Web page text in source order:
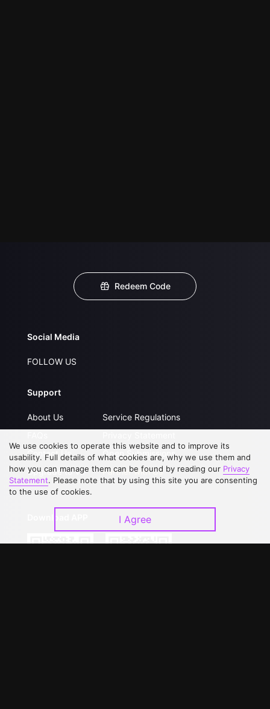
Redeem Code
Social Media
FOLLOW US
Support
About Us
Contact Us
Upgrade to VIP
Service Regulations
Open Submissions
Partner with Us
We use cookies to operate this website and to improve its
usability. Full details of what cookies are, why we use them and
how you can manage them can be found by reading our Privacy
Statement. Please note that by using this site you are consenting
to the use of cookies.
I Agree